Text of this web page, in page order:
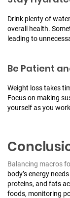
Drink plenty of
overall health.
leading to
Be Patient
Weight loss takes
Focus on making
yourself as you
Balancing macros
body’s energy
proteins, and fats
foods, monitoring